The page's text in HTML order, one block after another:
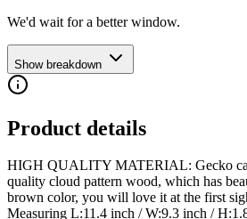
We'd wait for a better window.
Show breakdown
Product details
HIGH QUALITY MATERIAL: Gecko
quality cloud pattern wood, which has
brown color, you will love it at the first
Measuring L:11.4 inch / W:9.3 inch /